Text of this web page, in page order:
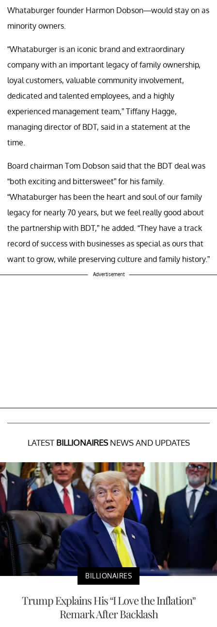
Whataburger founder Harmon Dobson—would stay on as
minority owners.
“Whataburger is an iconic brand and extraordinary
company with an important legacy of family ownership,
loyal customers, valuable community involvement,
dedicated and talented employees, and a highly
experienced management team,” Tiffany Hagge,
managing director of BDT, said in a statement at the
time.
Board chairman Tom Dobson said that the BDT deal was
“both exciting and bittersweet” for his family.
“Whataburger has been the heart and soul of our family
legacy for nearly 70 years, but we feel really good about
the partnership with BDT,” he added. “They have a track
record of success with businesses as special as ours that
want to grow, while preserving culture and family history.”
Advertisement
LATEST BILLIONAIRESNEWS AND UPDATES
BILLIONAIRES
Trump Explains His “I Love the Inflation”
Remark After Backlash